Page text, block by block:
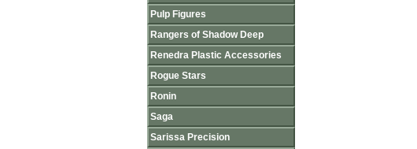
Pulp Figures
Rangers of Shadow Deep
Renedra Plastic Accessories
Rogue Stars
Ronin
Saga
Sarissa Precision